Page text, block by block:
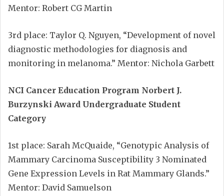
Mentor: Robert CG Martin
3rd place: Taylor Q. Nguyen, “Development of novel
diagnostic methodologies for diagnosis and
monitoring in melanoma.” Mentor: Nichola Garbett
NCI Cancer Education Program Norbert J.
Burzynski Award Undergraduate Student
Category
1st place: Sarah McQuaide, “Genotypic Analysis of
Mammary Carcinoma Susceptibility 3 Nominated
Gene Expression Levels in Rat Mammary Glands.”
Mentor: David Samuelson